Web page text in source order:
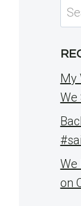
for:
My
We
We
on